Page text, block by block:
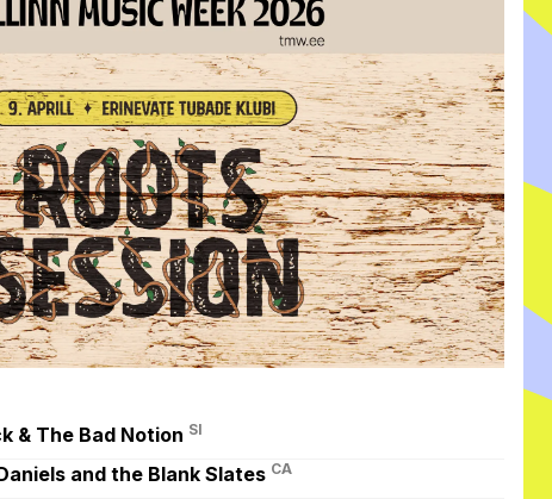
& The Bad Notion SI
and the Blank Slates CA